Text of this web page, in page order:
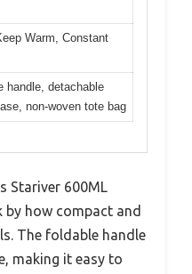
Warm, Constant
handle, detachable
non-woven tote bag
Stariver 600ML
by how compact and
The foldable handle
making it easy to